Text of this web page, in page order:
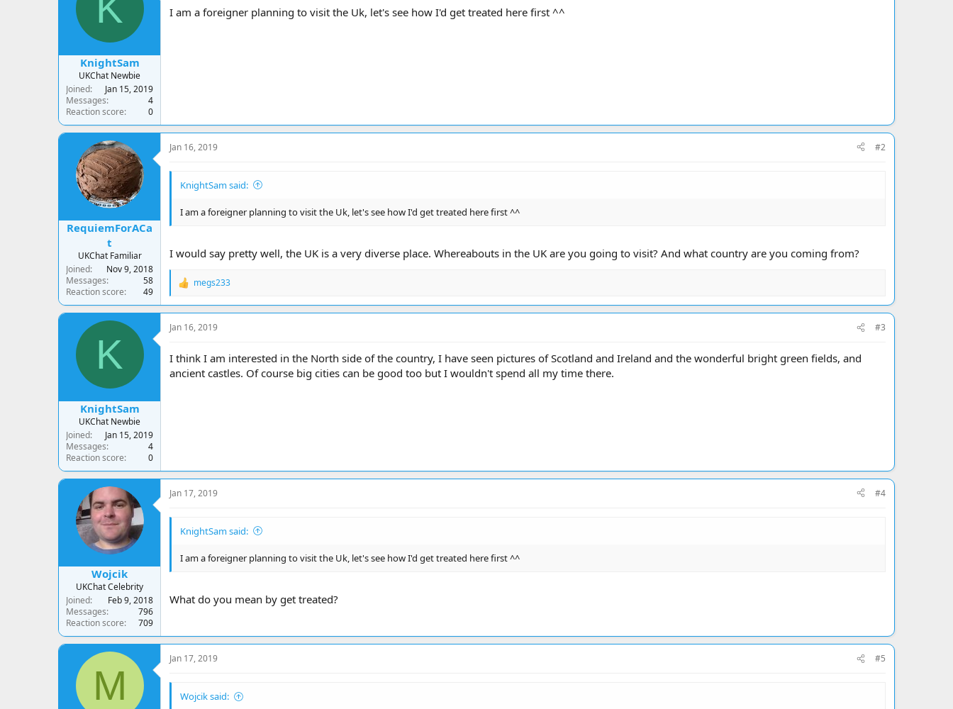
a
e
r
a
e
KnightSam
UKChat Newbie
Joined
Jan 15, 2019
Messages
4
Reaction score
0
I am a foreigner planning to visit the Uk, let's see how I'd get treated here first ^^
RequiemForACa
t
UKChat Familiar
Joined
Nov 9, 2018
Messages
58
Reaction score
49
Jan 16, 2019 #2
KnightSam said:
I am a foreigner planning to visit the Uk, let's see how I'd get treated here first ^^
I would say pretty well, the UK is a very diverse place. Whereabouts in the UK are you going to visit? And what country are you coming from?
R
a
t
o
s
megs233
K
KnightSam
UKChat Newbie
Joined
Jan 15, 2019
Messages
4
Reaction score
0
Jan 16, 2019 #3
I think I am interested in the North side of the country, I have seen pictures of Scotland and Ireland and the wonderful bright green fields, and
ancient castles. Of course big cities can be good too but I wouldn't spend all my time there.
Wojcik
UKChat Celebrity
Joined
Feb 9, 2018
Messages
796
Reaction score
709
Jan 17, 2019 #4
KnightSam said:
I am a foreigner planning to visit the Uk, let's see how I'd get treated here first ^^
What do you mean by get treated?
M
Jan 17, 2019 #5
Wojcik said: